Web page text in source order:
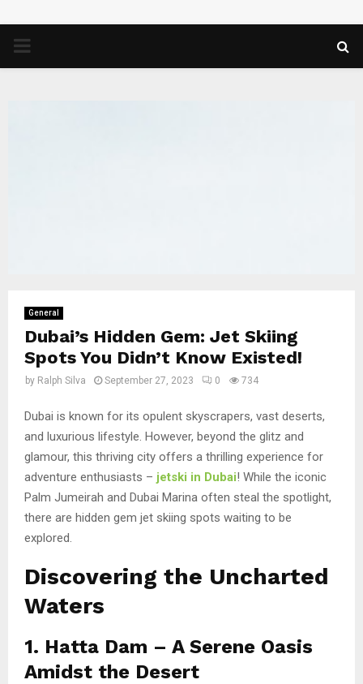
PRIMARY
General
Dubai’s Hidden Gem: Jet Skiing
Spots You Didn’t Know Existed!
by Ralph Silva September 27, 2023 0 734
Dubai is known for its opulent skyscrapers, vast deserts,
and luxurious lifestyle. However, beyond the glitz and
glamour, this thriving city offers a thrilling experience for
adventure enthusiasts – jetski in Dubai! While the iconic
Palm Jumeirah and Dubai Marina often steal the spotlight,
there are hidden gem jet skiing spots waiting to be
explored.
Discovering the Uncharted
Waters
1. Hatta Dam – A Serene Oasis
Amidst the Desert